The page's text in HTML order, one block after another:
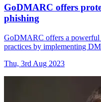
GoDMARC offers
phishing
GoDMARC offers a powerful
practices by implementing
Thu, 3rd Aug 2023